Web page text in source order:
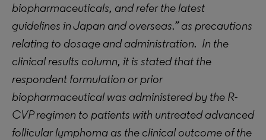
biopharmaceuticals, and refer the latest
guidelines in Japan and overseas.” as precautions
relating to dosage and administration. In the
clinical results column, it is stated that the
respondent formulation or prior
biopharmaceutical was administered by the R-
CVP regimen to patients with untreated advanced
follicular lymphoma as the clinical outcome of the